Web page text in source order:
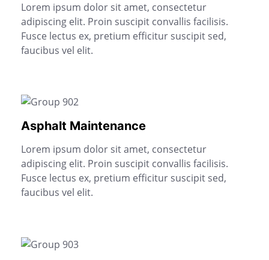
Lorem ipsum dolor sit amet, consectetur
adipiscing elit. Proin suscipit convallis facilisis.
Fusce lectus ex, pretium efficitur suscipit sed,
faucibus vel elit.
Asphalt Maintenance
Lorem ipsum dolor sit amet, consectetur
adipiscing elit. Proin suscipit convallis facilisis.
Fusce lectus ex, pretium efficitur suscipit sed,
faucibus vel elit.